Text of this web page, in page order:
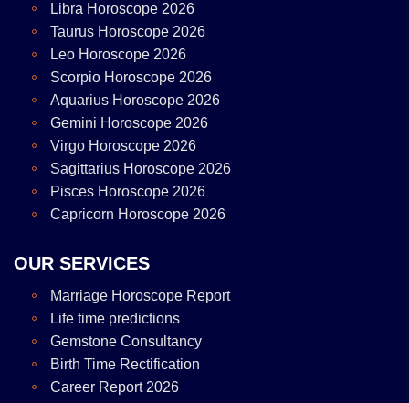
Libra Horoscope 2026
Taurus Horoscope 2026
Leo Horoscope 2026
Scorpio Horoscope 2026
Aquarius Horoscope 2026
Gemini Horoscope 2026
Virgo Horoscope 2026
Sagittarius Horoscope 2026
Pisces Horoscope 2026
Capricorn Horoscope 2026
OUR SERVICES
Marriage Horoscope Report
Life time predictions
Gemstone Consultancy
Birth Time Rectification
Career Report 2026